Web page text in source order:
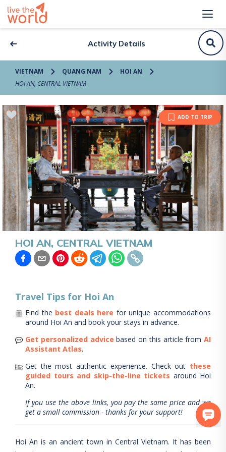
Activity Details
VIETNAM QUANG NAM
HOI AN
HOI AN, CENTRAL VIETNAM
ADD TO TRIP
HOI AN, CENTRAL VIETNAM
Travel Tips for Hoi An
Find the best deals here for unique accommodations
around Hoi An and book your stays in advance.
Get personalized advice based on this article from AI
Assistant Atlas.
Get the most authentic experience. Check out these
guided tours and skip-the-line tickets around Hoi
An.
If you use the above links, you pay the same price and we
get a small commission - thanks for your support!
Hoi An is an ancient town in Central Vietnam. It has been